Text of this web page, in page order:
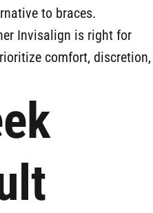
to braces.
Invisalign is right for
comfort, discretion,